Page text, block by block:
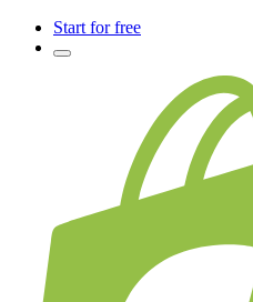
Start for free